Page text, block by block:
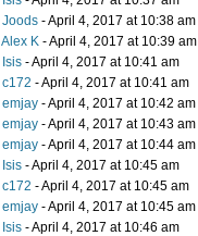
Joods - April 4, 2017 at 10:38 am
Alex K - April 4, 2017 at 10:39 am
Isis - April 4, 2017 at 10:41 am
c172 - April 4, 2017 at 10:41 am
emjay - April 4, 2017 at 10:42 am
emjay - April 4, 2017 at 10:43 am
emjay - April 4, 2017 at 10:44 am
Isis - April 4, 2017 at 10:45 am
c172 - April 4, 2017 at 10:45 am
emjay - April 4, 2017 at 10:45 am
Isis - April 4, 2017 at 10:46 am